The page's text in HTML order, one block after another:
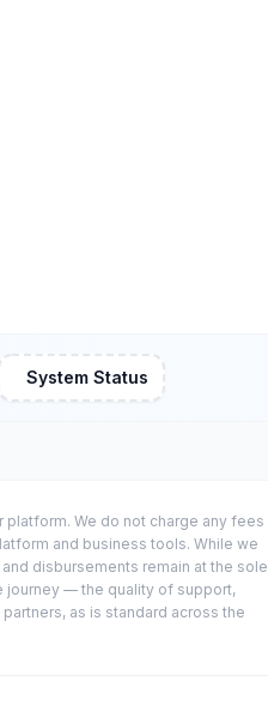
System Status
We do not charge any fees
and business tools. While we
disbursements remain at the sole
journey — the quality of support,
as is standard across the